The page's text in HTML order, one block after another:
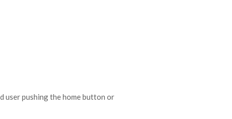
user pushing the home button or